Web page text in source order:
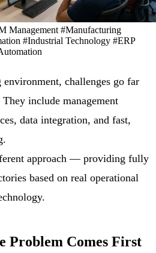
Management#Manufacturing
#Industrial Technology #ERP
environment, challenges go far
include management
data integration, and fast,
approach — providing fully
based on real operational
Problem Comes First